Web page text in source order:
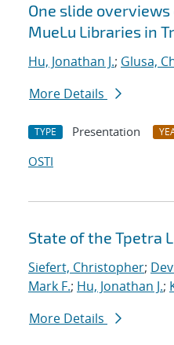
One slide
MueLu Libraries in
Hu, Jonathan J.; Glusa,
More Details
TYPE Presentation
OSTI
State of the Tpetra
Siefert, Christopher;
Mark F.; Hu, Jonathan J.;
More Details